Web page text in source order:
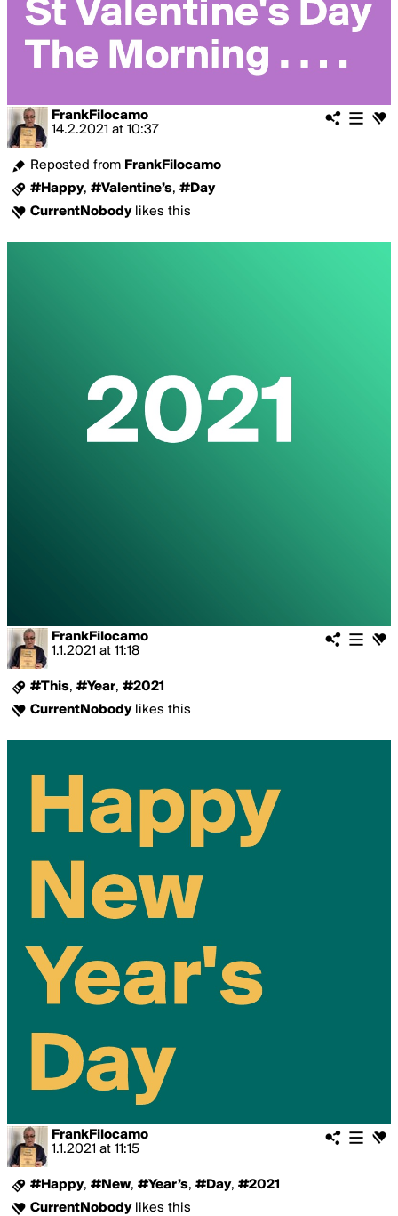
FrankFilocamo
14.2.2021 at 10:37
Reposted from FrankFilocamo
#Happy, #Valentine’s, #Day
CurrentNobodylikes this
FrankFilocamo
1.1.2021 at 11:18
#This, #Year, #2021
CurrentNobodylikes this
FrankFilocamo
1.1.2021 at 11:15
#Happy, #New, #Year’s, #Day, #2021
CurrentNobodylikes this